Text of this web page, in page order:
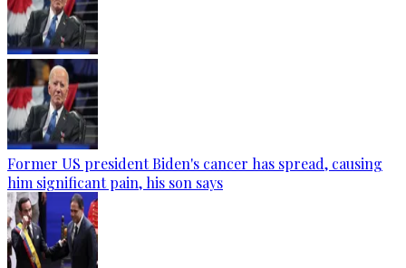
Former US president Biden's cancer has spread, causing
him significant pain, his son says